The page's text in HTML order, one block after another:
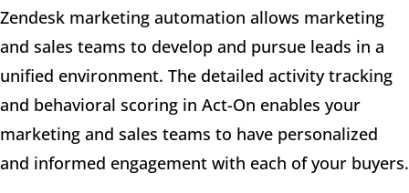
Zendesk marketing automation allows marketing
and sales teams to develop and pursue leads in a
unified environment. The detailed activity tracking
and behavioral scoring in Act-On enables your
marketing and sales teams to have personalized
and informed engagement with each of your buyers.